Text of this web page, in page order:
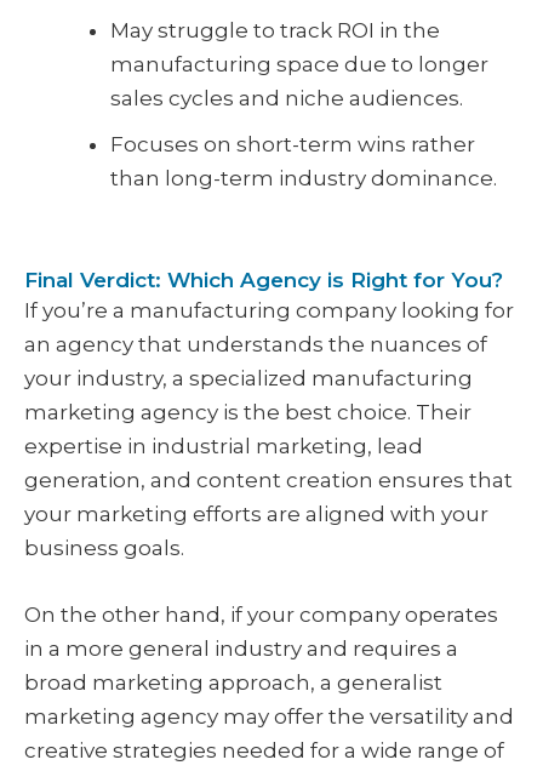
May struggle to track ROI in the
manufacturing space due to longer
sales cycles and niche audiences.
Focuses on short-term wins rather
than long-term industry dominance.
Final Verdict: Which Agency is Right for You?
If you’re a manufacturing company looking for
an agency that understands the nuances of
your industry, a specialized manufacturing
marketing agency is the best choice. Their
expertise in industrial marketing, lead
generation, and content creation ensures that
your marketing efforts are aligned with your
business goals.
On the other hand, if your company operates
in a more general industry and requires a
broad marketing approach, a generalist
marketing agency may offer the versatility and
creative strategies needed for a wide range of